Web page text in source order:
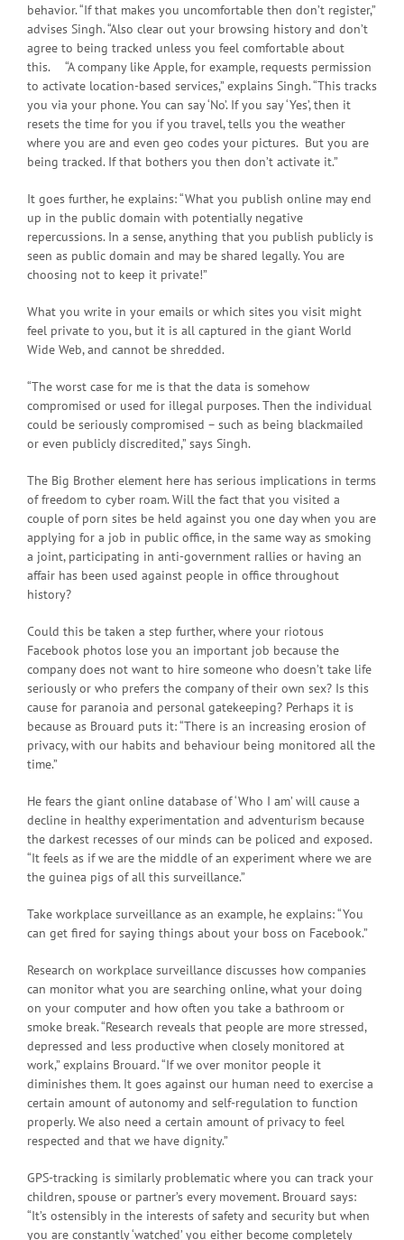
behavior. “If that makes you uncomfortable then don’t register,”
advises Singh. “Also clear out your browsing history and don’t
agree to being tracked unless you feel comfortable about
this. “A company like Apple, for example, requests permission
to activate location-based services,” explains Singh. “This tracks
you via your phone. You can say ‘No’. If you say ‘Yes’, then it
resets the time for you if you travel, tells you the weather
where you are and even geo codes your pictures. But you are
being tracked. If that bothers you then don’t activate it.”
It goes further, he explains: “What you publish online may end
up in the public domain with potentially negative
repercussions. In a sense, anything that you publish publicly is
seen as public domain and may be shared legally. You are
choosing not to keep it private!”
What you write in your emails or which sites you visit might
feel private to you, but it is all captured in the giant World
Wide Web, and cannot be shredded.
“The worst case for me is that the data is somehow
compromised or used for illegal purposes. Then the individual
could be seriously compromised – such as being blackmailed
or even publicly discredited,” says Singh.
The Big Brother element here has serious implications in terms
of freedom to cyber roam. Will the fact that you visited a
couple of porn sites be held against you one day when you are
applying for a job in public office, in the same way as smoking
a joint, participating in anti-government rallies or having an
affair has been used against people in office throughout
history?
Could this be taken a step further, where your riotous
Facebook photos lose you an important job because the
company does not want to hire someone who doesn’t take life
seriously or who prefers the company of their own sex? Is this
cause for paranoia and personal gatekeeping? Perhaps it is
because as Brouard puts it: “There is an increasing erosion of
privacy, with our habits and behaviour being monitored all the
time.”
He fears the giant online database of ‘Who I am’ will cause a
decline in healthy experimentation and adventurism because
the darkest recesses of our minds can be policed and exposed.
“It feels as if we are the middle of an experiment where we are
the guinea pigs of all this surveillance.”
Take workplace surveillance as an example, he explains: “You
can get fired for saying things about your boss on Facebook.”
Research on workplace surveillance discusses how companies
can monitor what you are searching online, what your doing
on your computer and how often you take a bathroom or
smoke break. “Research reveals that people are more stressed,
depressed and less productive when closely monitored at
work,” explains Brouard. “If we over monitor people it
diminishes them. It goes against our human need to exercise a
certain amount of autonomy and self-regulation to function
properly. We also need a certain amount of privacy to feel
respected and that we have dignity.”
GPS-tracking is similarly problematic where you can track your
children, spouse or partner’s every movement. Brouard says:
“It’s ostensibly in the interests of safety and security but when
you are constantly ‘watched’ you either become completely